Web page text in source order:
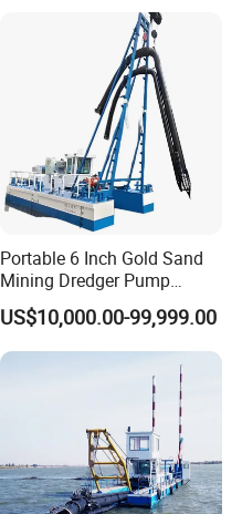
Portable 6 Inch Gold Sand
Mining Dredger Pump
Machine Efficient Jet
Suction Dredger for River
Lake
US$10,000.00-99,999.00